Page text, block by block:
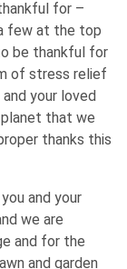
for –
few at the top
be thankful for
of stress relief
your loved
that we
thanks this
and your
we are
and for the
and garden